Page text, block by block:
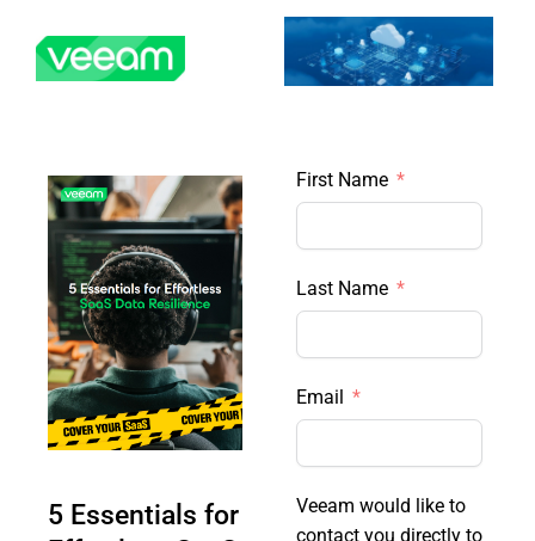
content
5 Essentials for
First Name
Last Name
Email
Veeam would like to
contact you directly to